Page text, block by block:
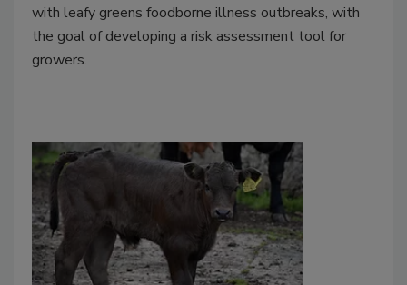
with leafy greens foodborne illness outbreaks, with
the goal of developing a risk assessment tool for
growers.